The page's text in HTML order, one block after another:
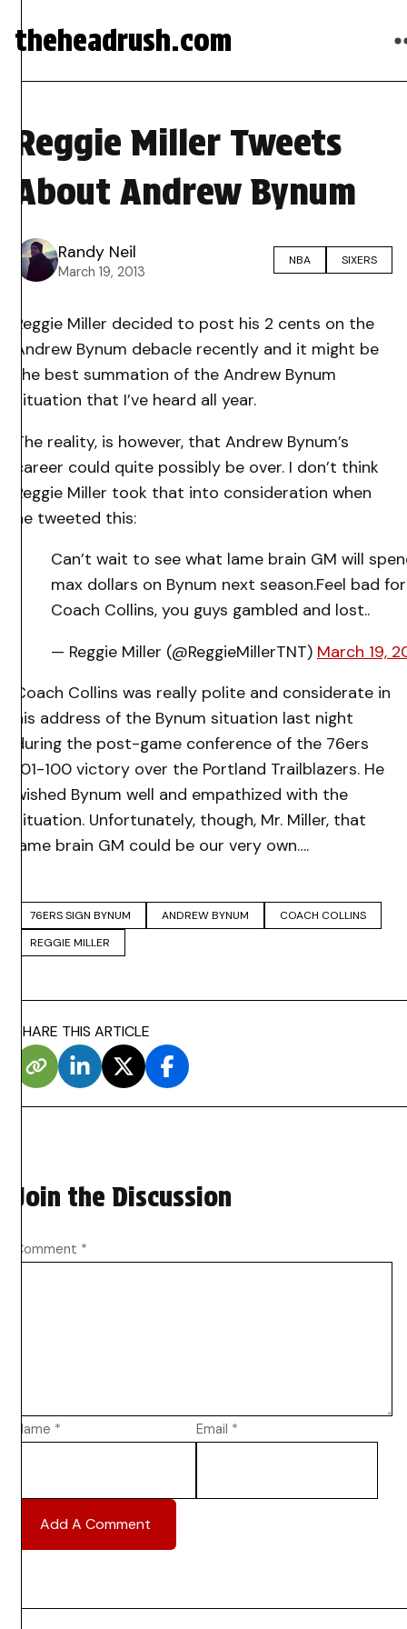
theheadrush.com
Reggie Miller Tweets
About Andrew Bynum
Randy Neil
March 19, 2013
NBA SIXERS
Reggie Miller decided to post his 2 cents on the
Andrew Bynum debacle recently and it might be
the best summation of the Andrew Bynum
situation that I’ve heard all year.
The reality, is however, that Andrew Bynum’s
career could quite possibly be over. I don’t think
Reggie Miller took that into consideration when
he tweeted this:
Can’t wait to see what lame brain GM will
max dollars on Bynum next season.Feel bad for
Coach Collins, you guys gambled and lost..
— Reggie Miller (@ReggieMillerTNT) March 19,
Coach Collins was really polite and considerate in
his address of the Bynum situation last night
during the post-game conference of the 76ers
101-100 victory over the Portland Trailblazers. He
wished Bynum well and empathized with the
situation. Unfortunately, though, Mr. Miller, that
lame brain GM could be our very own….
76ERS SIGN BYNUM ANDREW BYNUM
COACH COLLINS
REGGIE MILLER
SHARE THIS ARTICLE
Join the Discussion
Comment *
Name * Email *